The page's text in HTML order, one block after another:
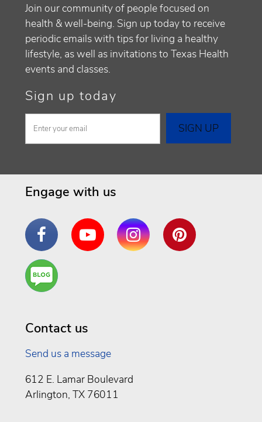
Join our community of people focused on
health & well-being. Sign up today to receive
periodic emails with tips for living a healthy
lifestyle, as well as invitations to Texas Health
events and classes.
Sign up today
Engage with us
FacebookYouTube InstagramPinterest
Are
You a
Contact us
Send us a message
612 E. Lamar Boulevard
Arlington, TX 76011